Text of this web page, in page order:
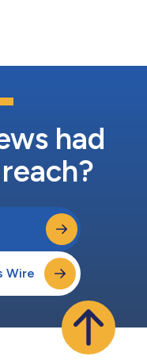
had
Wire